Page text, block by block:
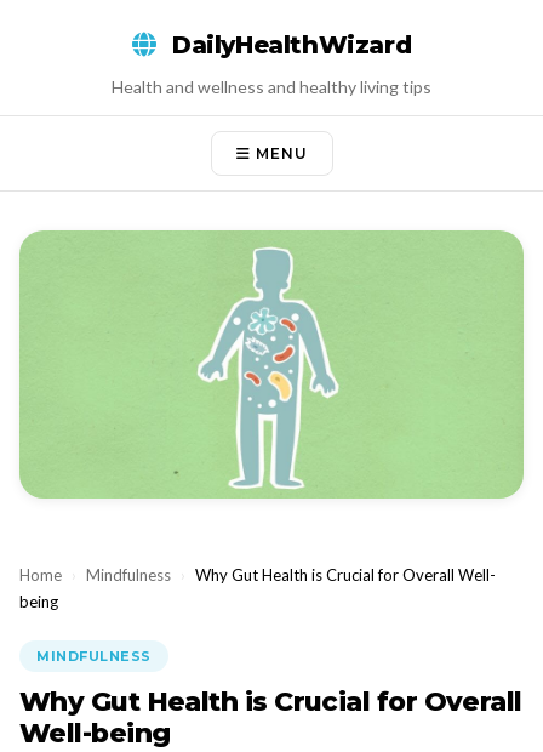
DailyHealthWizard
Health and wellness and healthy living tips
MENU
Home › Mindfulness › Why Gut Health is Crucial for Overall Well-
being
MINDFULNESS
Why Gut Health is Crucial for Overall
Well-being